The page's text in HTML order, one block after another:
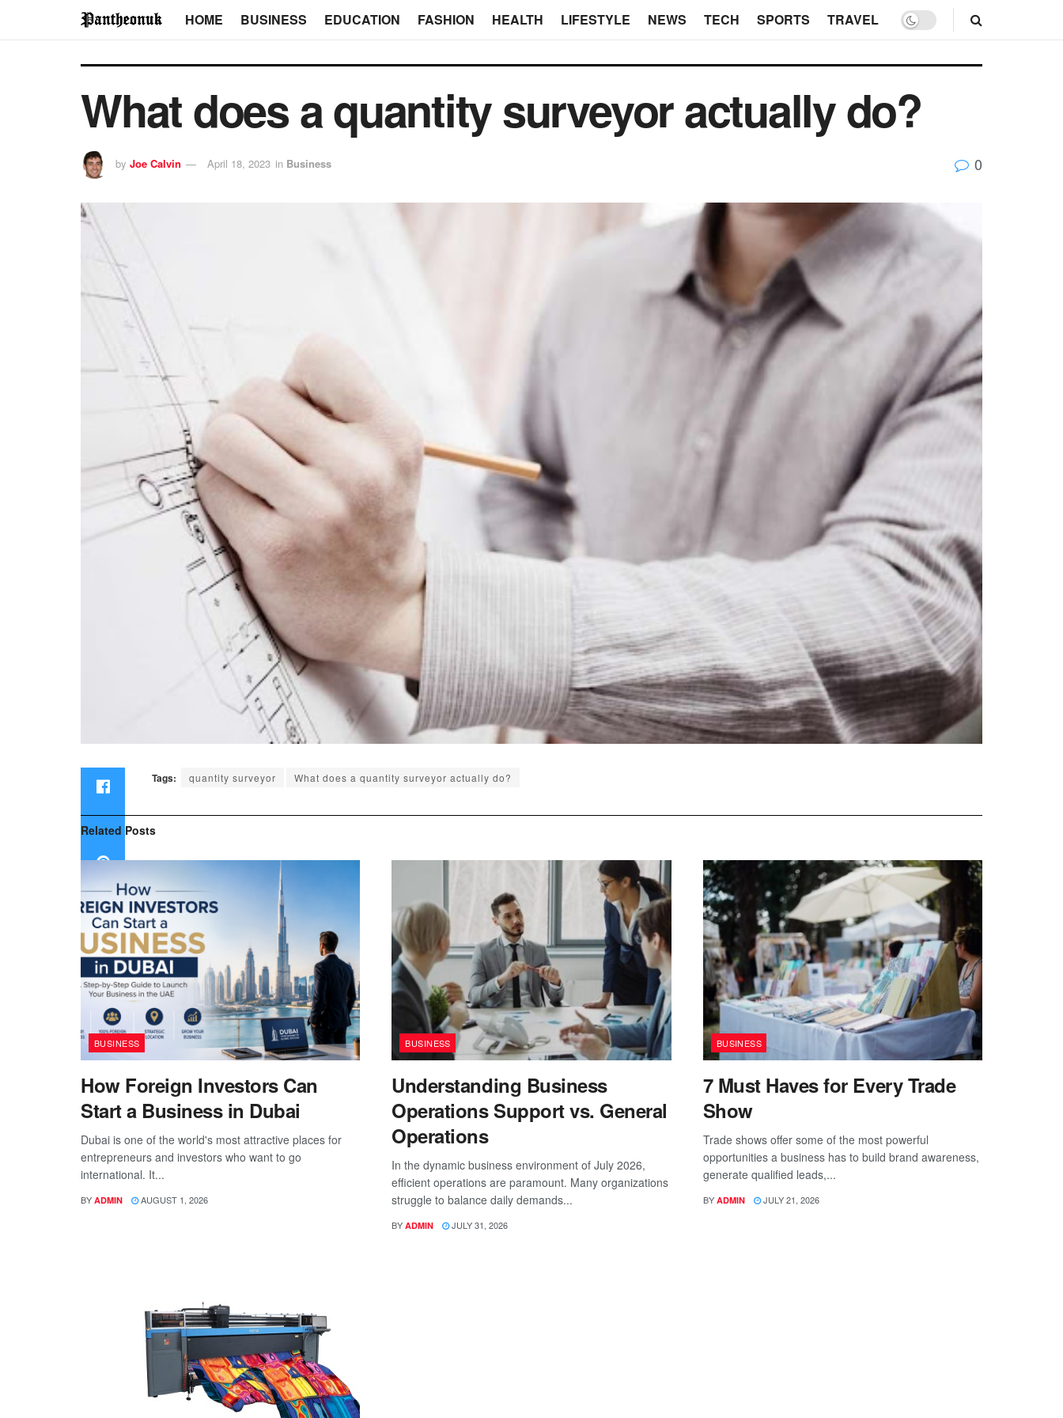
HOME BUSINESS EDUCATION FASHION HEALTH LIFESTYLE NEWS TECH SPORTS TRAVEL
What does a quantity surveyor actually do?
by Joe Calvin April 18, 2023 in Business 0
Tags: quantity surveyor What does a quantity surveyor actually do?
Related Posts
BUSINESS
How Foreign Investors Can
Start a Business in Dubai
Dubai is one of the world's most attractive places for
entrepreneurs and investors who want to go
international. It...
BY ADMIN AUGUST 1, 2026
BUSINESS
Understanding Business
Operations Support vs. General
Operations
In the dynamic business environment of July 2026,
efficient operations are paramount. Many organizations
struggle to balance daily demands...
BY ADMIN JULY 31, 2026
BUSINESS
7 Must Haves for Every Trade
Show
Trade shows offer some of the most powerful
opportunities a business has to build brand awareness,
generate qualified leads,...
BY ADMIN JULY 21, 2026